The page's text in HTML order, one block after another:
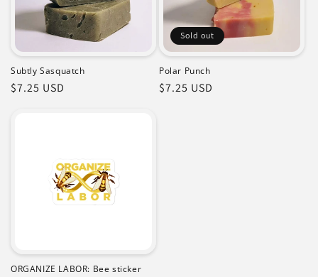
Subtly Sasquatch
Regular
$7.25 USD
Sold out
Polar Punch
Regular
$7.25 USD
ORGANIZE LABOR: Bee sticker